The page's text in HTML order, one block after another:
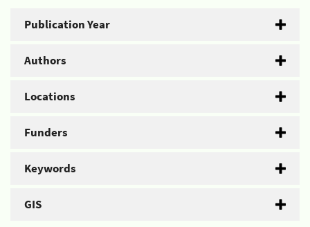
Publication Year
Authors
Locations
Funders
Keywords
GIS